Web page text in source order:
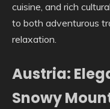
cuisine, and rich
to both adventurous
relaxation.
Austria:
Snowy